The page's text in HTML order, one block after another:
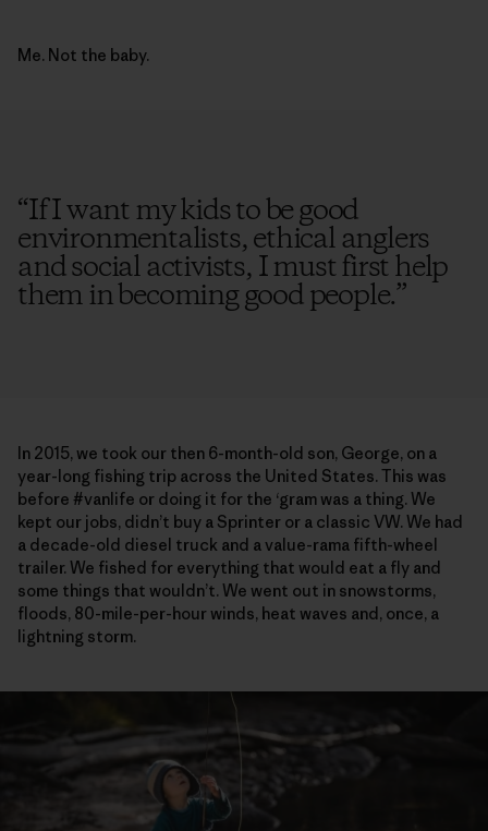
Me. Not the baby.
“If I want my kids to be good
environmentalists, ethical anglers
and social activists, I must first help
them in becoming good people.”
In 2015, we took our then 6-month-old son, George, on a
year-long fishing trip across the United States. This was
before #vanlife or doing it for the ‘gram was a thing. We
kept our jobs, didn’t buy a Sprinter or a classic VW. We had
a decade-old diesel truck and a value-rama fifth-wheel
trailer. We fished for everything that would eat a fly and
some things that wouldn’t. We went out in snowstorms,
floods, 80-mile-per-hour winds, heat waves and, once, a
lightning storm.